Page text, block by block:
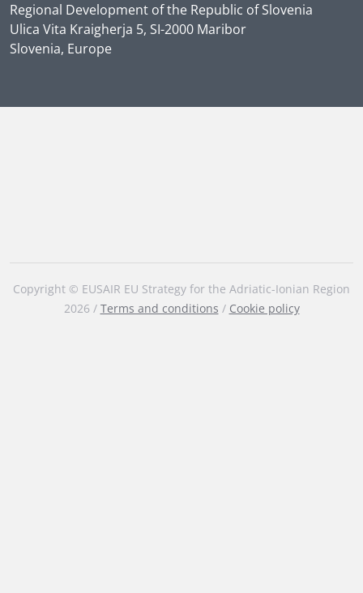
Regional Development of the Republic of Slovenia
Ulica Vita Kraigherja 5, SI-2000 Maribor
Slovenia, Europe
Copyright © EUSAIR EU Strategy for the Adriatic-Ionian Region
2026 / Terms and conditions / Cookie policy